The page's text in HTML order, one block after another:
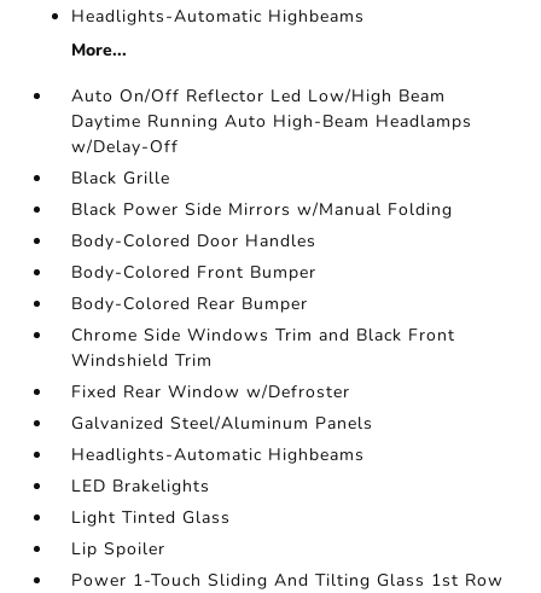
Headlights-Automatic Highbeams
More...
Auto On/Off Reflector Led Low/High Beam
Daytime Running Auto High-Beam Headlamps
w/Delay-Off
Black Grille
Black Power Side Mirrors w/Manual Folding
Body-Colored Door Handles
Body-Colored Front Bumper
Body-Colored Rear Bumper
Chrome Side Windows Trim and Black Front
Windshield Trim
Fixed Rear Window w/Defroster
Galvanized Steel/Aluminum Panels
Headlights-Automatic Highbeams
LED Brakelights
Light Tinted Glass
Lip Spoiler
Power 1-Touch Sliding And Tilting Glass 1st Row